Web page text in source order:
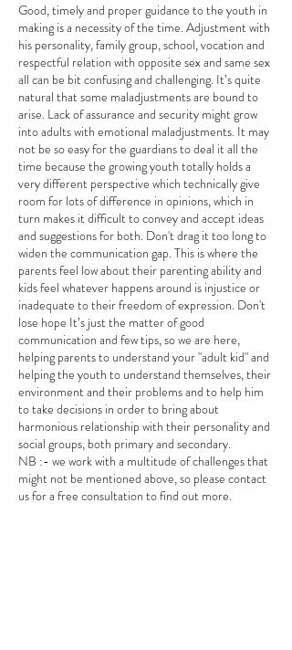
Good, timely and proper guidance to the youth in
making is a necessity of the time. Adjustment with
his personality, family group, school, vocation and
respectful relation with opposite sex and same sex
all can be bit confusing and challenging. It’s quite
natural that some maladjustments are bound to
arise. Lack of assurance and security might grow
into adults with emotional maladjustments. It may
not be so easy for the guardians to deal it all the
time because the growing youth totally holds a
very different perspective which technically give
room for lots of difference in opinions, which in
turn makes it difficult to convey and accept ideas
and suggestions for both. Don't drag it too long to
widen the communication gap. This is where the
parents feel low about their parenting ability and
kids feel whatever happens around is injustice or
inadequate to their freedom of expression. Don't
lose hope It’s just the matter of good
communication and few tips, so we are here,
helping parents to understand your "adult kid" and
helping the youth to understand themselves, their
environment and their problems and to help him
to take decisions in order to bring about
harmonious relationship with their personality and
social groups, both primary and secondary.
NB :- we work with a multitude of challenges that
might not be mentioned above, so please contact
us for a free consultation to find out more.